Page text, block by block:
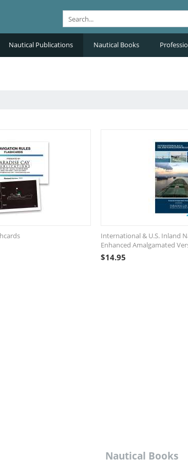
Nautical Publications Nautical Books
International & U.S. Inland
Enhanced Amalgamated
$14.95
Nautical Books